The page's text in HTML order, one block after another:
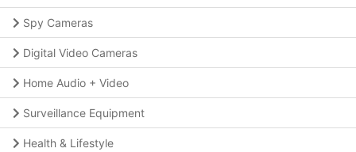
Spy Cameras
Digital Video Cameras
Home Audio + Video
Surveillance Equipment
Health & Lifestyle